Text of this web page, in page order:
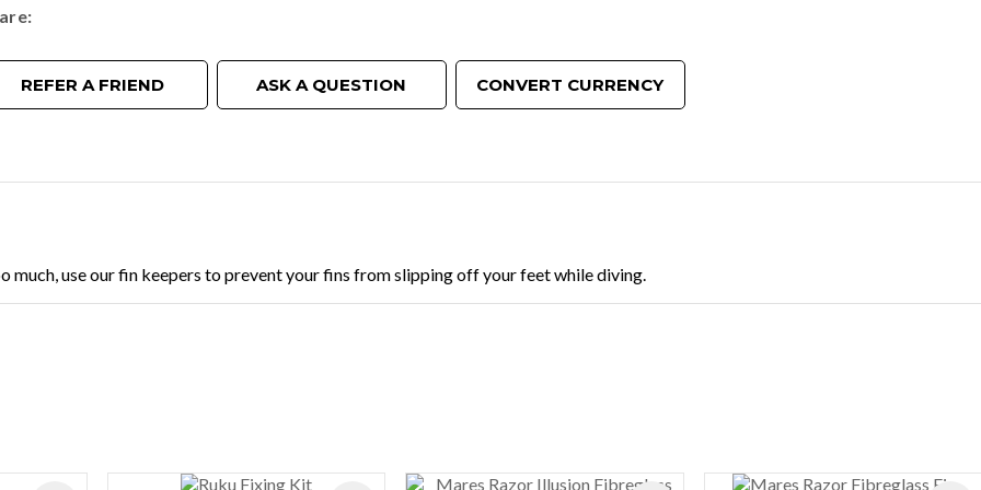
REFER A FRIEND ASK A QUESTION CONVERT CURRENCY
use our fin keepers to prevent your fins from slipping off your feet while diving.